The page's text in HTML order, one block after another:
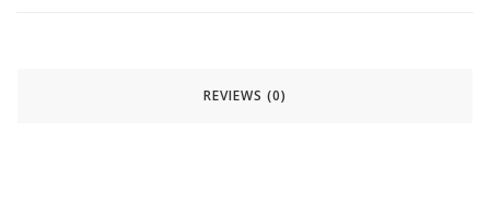
REVIEWS (0)